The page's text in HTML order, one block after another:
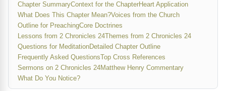
Chapter SummaryContext for the ChapterHeart Application
What Does This Chapter Mean?Voices from the Church
Outline for PreachingCore Doctrines
Lessons from 2 Chronicles 24Themes from 2 Chronicles 24
Questions for MeditationDetailed Chapter Outline
Frequently Asked QuestionsTop Cross References
Sermons on 2 Chronicles 24Matthew Henry Commentary
What Do You Notice?